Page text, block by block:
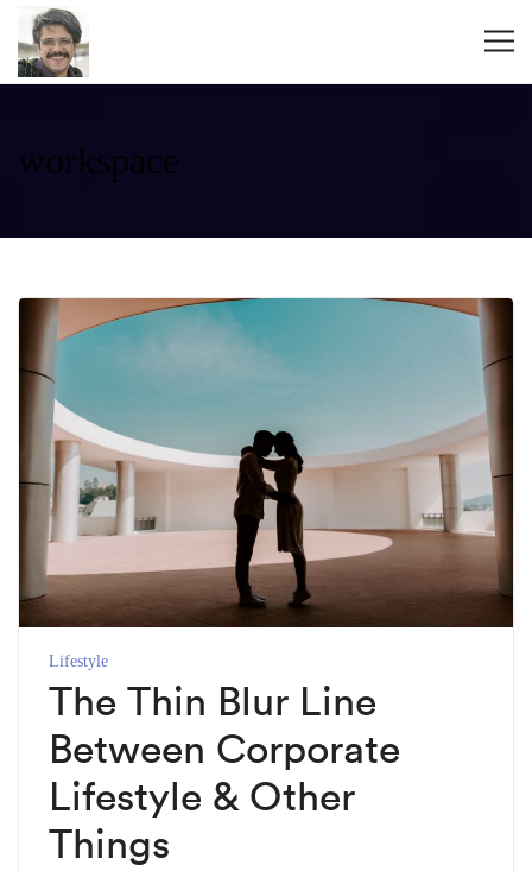
workspace
Lifestyle
The Thin Blur Line
Between Corporate
Lifestyle & Other
Things